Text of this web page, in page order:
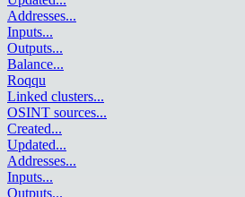
Addresses...
Inputs...
Outputs...
Balance...
Roqqu
Linked clusters...
OSINT sources...
Created...
Updated...
Addresses...
Inputs...
Outputs...